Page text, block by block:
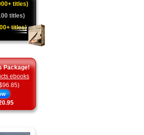
titles)
titles)
titles)
Package!
ebooks